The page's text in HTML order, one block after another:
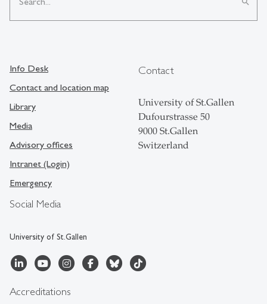
Social Media
University of St.Gallen
Info Desk
Contact and location map
Library
Media
Advisory offices
Intranet (Login)
Emergency
Contact
University of St.Gallen
Dufourstrasse 50
9000 St.Gallen
Switzerland
Accreditations